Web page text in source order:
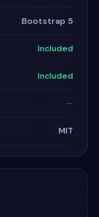
Bootstrap 5
Included
Included
—
MIT